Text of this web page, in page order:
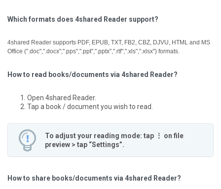
Which formats does 4shared Reader support?
4shared Reader supports PDF, EPUB, TXT, FB2, CBZ, DJVU, HTML and MS
Office (".doc",".docx",".pps",".ppt",".pptx",".rtf",".xls",".xlsx") formats.
How to read books/documents via 4shared Reader?
Open 4shared Reader.
Tap a book / document you wish to read.
To adjust your reading mode: tap ⋮ on file
preview > tap “Settings”.
How to share books/documents via 4shared Reader?